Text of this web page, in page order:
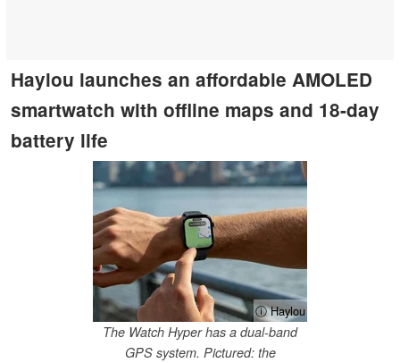
Haylou launches an affordable AMOLED
smartwatch with offline maps and 18-day
battery life
ⓘ Haylou
The Watch Hyper has a dual-band
GPS system. Pictured: the